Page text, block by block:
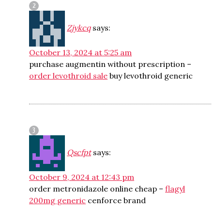
Zjykcq says:
October 13, 2024 at 5:25 am
purchase augmentin without prescription –
order levothroid sale buy levothroid generic
Qscfpt says:
October 9, 2024 at 12:43 pm
order metronidazole online cheap – flagyl
200mg generic cenforce brand